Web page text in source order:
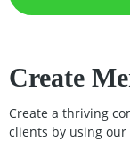
Create
Create a thriving
clients by using